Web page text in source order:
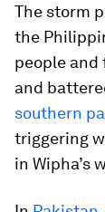
The storm
the
people and
and
southern
triggering
in Wipha’s